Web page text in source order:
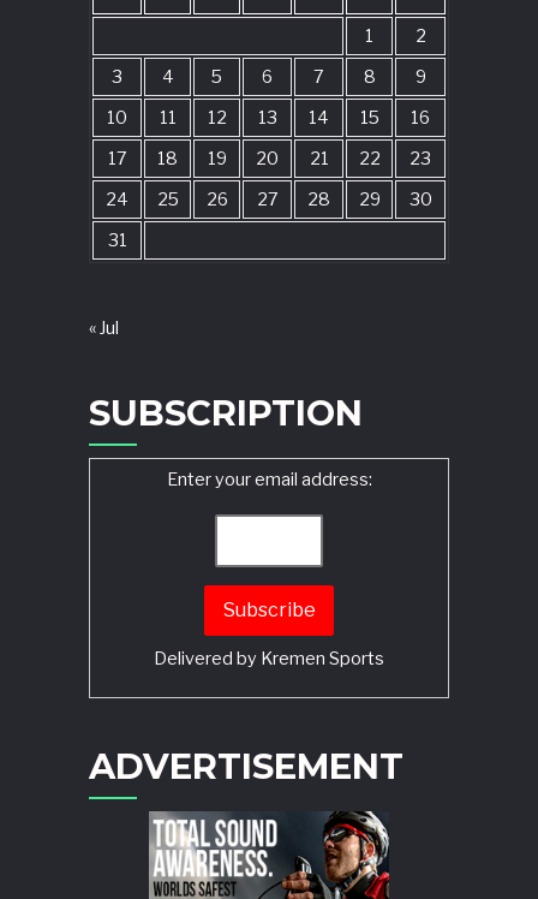
1
2
3
4 5 6 7 8
9
10
11 12 13 14 15
16
17
18 19 20 21 22
23
24
25 26 27 28 29
30
31
« Jul
SUBSCRIPTION
Enter your email address:
Delivered by Kremen Sports
ADVERTISEMENT